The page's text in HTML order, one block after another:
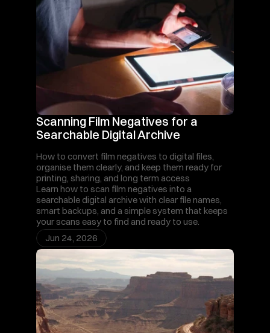
How to convert film negatives to digital files,
organise them clearly, and keep them ready for
printing, sharing, and long term access
Scanning Film Negatives for a
Searchable Digital Archive
Learn how to scan film negatives into a
searchable digital archive with clear file names,
smart backups, and a simple system that keeps
your scans easy to find and ready to use.
Jun 24, 2026